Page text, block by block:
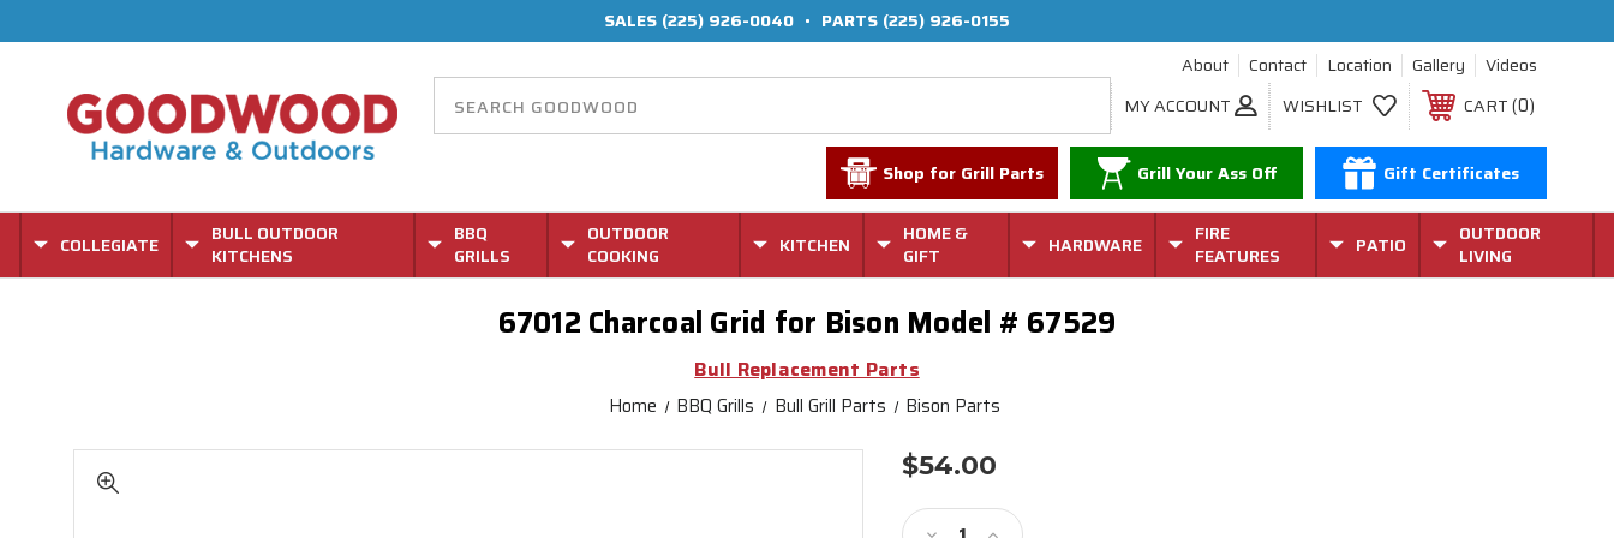
SALES (225) 926-0040 • PARTS (225) 926-0155
About
Contact Location Gallery
Videos
MY ACCOUNT
WISHLIST CART 0
Shop for Grill Parts Grill Your Ass Off Gift Certificates
COLLEGIATE
BULL OUTDOOR
KITCHENS
BBQ
GRILLS
OUTDOOR
COOKING
KITCHEN
HOME &
GIFT
HARDWARE
FIRE
FEATURES
PATIO
OUTDOOR
LIVING
67012 Charcoal Grid for Bison Model # 67529
Bull Replacement Parts
Home BBQ Grills Bull Grill Parts Bison Parts
$54.00
Stock: